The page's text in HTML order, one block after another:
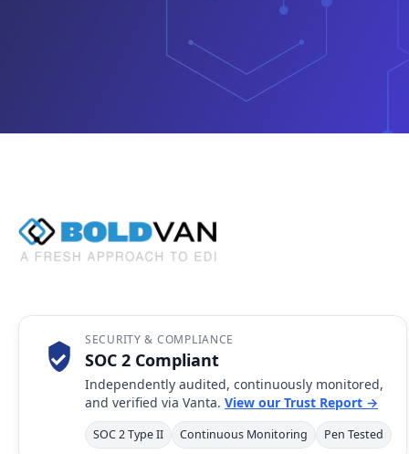
SECURITY & COMPLIANCE
SOC 2 Compliant
Independently audited, continuously monitored,
and verified via Vanta. View our Trust Report →
SOC 2 Type II Continuous Monitoring Pen Tested